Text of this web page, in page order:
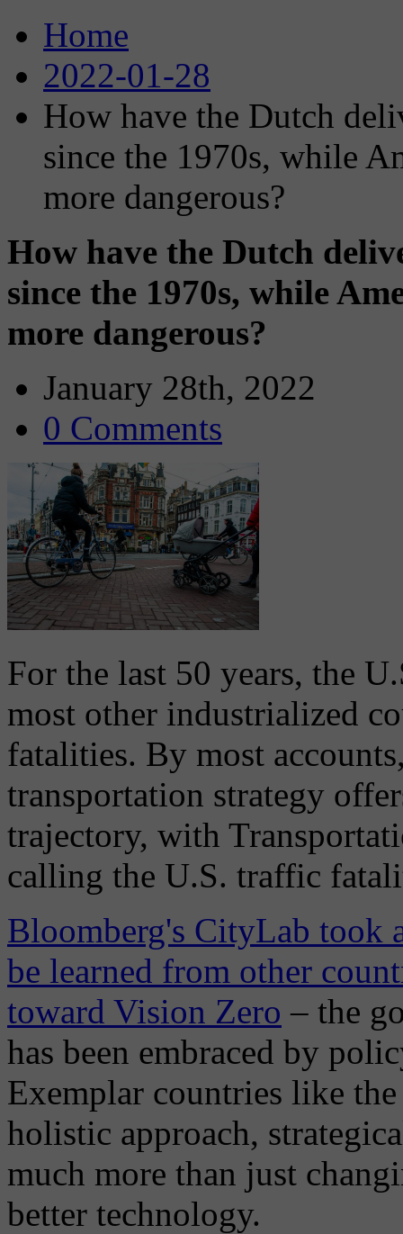
Home
2022-01-28
How have the Dutch
since the 1970s, while
more dangerous?
How have the Dutch
since the 1970s, while
more dangerous?
January 28th, 2022
0 Comments
For the last 50 years, the
most other industrialized
fatalities. By most
transportation strategy
trajectory, with
calling the U.S. traffic
Bloomberg's CityLab took
be learned from other
toward Vision Zero – the
has been embraced by
Exemplar countries like
holistic approach,
much more than just
better technology.